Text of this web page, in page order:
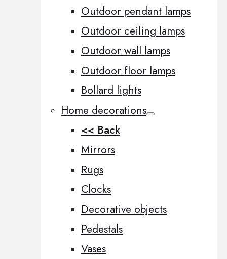
Outdoor pendant lamps
Outdoor ceiling lamps
Outdoor wall lamps
Outdoor floor lamps
Bollard lights
Home decorations
<< Back
Mirrors
Rugs
Clocks
Decorative objects
Pedestals
Vases